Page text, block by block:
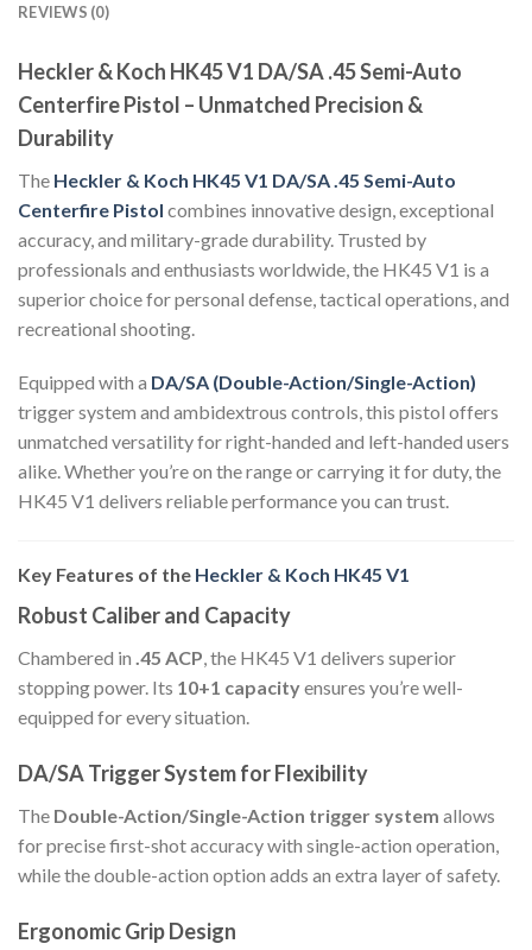
REVIEWS (0)
Heckler & Koch HK45 V1 DA/SA .45 Semi-Auto
Centerfire Pistol – Unmatched Precision &
Durability
The Heckler & Koch HK45 V1 DA/SA .45 Semi-Auto
Centerfire Pistol combines innovative design, exceptional
accuracy, and military-grade durability. Trusted by
professionals and enthusiasts worldwide, the HK45 V1 is a
superior choice for personal defense, tactical operations, and
recreational shooting.
Equipped with a DA/SA (Double-Action/Single-Action)
trigger system and ambidextrous controls, this pistol offers
unmatched versatility for right-handed and left-handed users
alike. Whether you’re on the range or carrying it for duty, the
HK45 V1 delivers reliable performance you can trust.
Key Features of the Heckler & Koch HK45 V1
Robust Caliber and Capacity
Chambered in .45 ACP, the HK45 V1 delivers superior
stopping power. Its 10+1 capacityensures you’re well-
equipped for every situation.
DA/SA Trigger System for Flexibility
The Double-Action/Single-Action trigger system allows
for precise first-shot accuracy with single-action operation,
while the double-action option adds an extra layer of safety.
Ergonomic Grip Design